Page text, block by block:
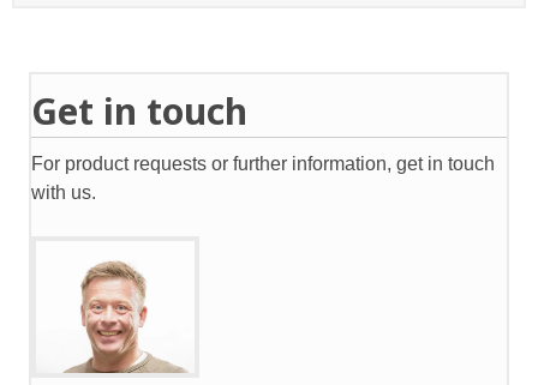
Get in touch
For product requests or further information, get in touch
with us.